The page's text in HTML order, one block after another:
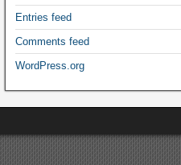
Entries feed
Comments feed
WordPress.org